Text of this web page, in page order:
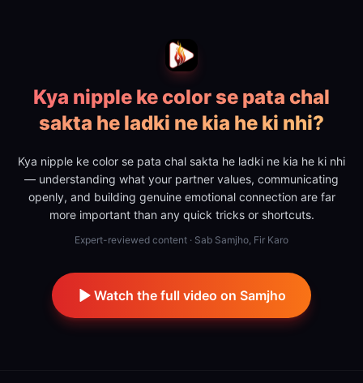
Kya nipple ke color se pata chal
sakta he ladki ne kia he ki nhi?
Kya nipple ke color se pata chal sakta he ladki ne kia he ki nhi
— understanding what your partner values, communicating
openly, and building genuine emotional connection are far
more important than any quick tricks or shortcuts.
Expert-reviewed content · Sab Samjho, Fir Karo
Watch the full video on Samjho